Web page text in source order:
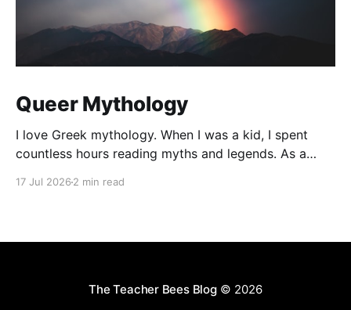
Queer Mythology
I love Greek mythology. When I was a kid, I spent
countless hours reading myths and legends. As a
17 Jul 2026 2 min read
The Teacher Bees Blog© 2026